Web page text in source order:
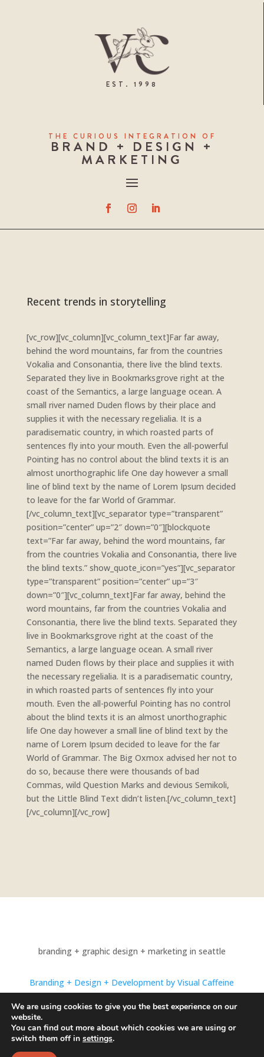
EST. 1998
THE CURIOUS INTEGRATION OF
BRAND + DESIGN +
MARKETING
Recent trends in storytelling
[vc_row][vc_column][vc_column_text]Far far away,
behind the word mountains, far from the countries
Vokalia and Consonantia, there live the blind texts.
Separated they live in Bookmarksgrove right at the
coast of the Semantics, a large language ocean. A
small river named Duden flows by their place and
supplies it with the necessary regelialia. It is a
paradisematic country, in which roasted parts of
sentences fly into your mouth. Even the all-powerful
Pointing has no control about the blind texts it is an
almost unorthographic life One day however a small
line of blind text by the name of Lorem Ipsum decided
to leave for the far World of Grammar.
[/vc_column_text][vc_separator type=”transparent”
position=”center” up=”2″ down=”0″][blockquote
text=”Far far away, behind the word mountains, far
from the countries Vokalia and Consonantia, there live
the blind texts.” show_quote_icon=”yes”][vc_separator
type=”transparent” position=”center” up=”3″
down=”0″][vc_column_text]Far far away, behind the
word mountains, far from the countries Vokalia and
Consonantia, there live the blind texts. Separated they
live in Bookmarksgrove right at the coast of the
Semantics, a large language ocean. A small river
named Duden flows by their place and supplies it with
the necessary regelialia. It is a paradisematic country,
in which roasted parts of sentences fly into your
mouth. Even the all-powerful Pointing has no control
about the blind texts it is an almost unorthographic
life One day however a small line of blind text by the
name of Lorem Ipsum decided to leave for the far
World of Grammar. The Big Oxmox advised her not to
do so, because there were thousands of bad
Commas, wild Question Marks and devious Semikoli,
but the Little Blind Text didn’t listen.[/vc_column_text]
[/vc_column][/vc_row]
branding + graphic design + marketing in seattle
Branding + Design + Development by Visual Caffeine
Photography by Alexandrae Photo
© 1998-2024 Visual Caffeine. All Rights Reserved.
We are using cookies to give you the best experience on our
website.
You can find out more about which cookies we are using or
switch them off in settings.